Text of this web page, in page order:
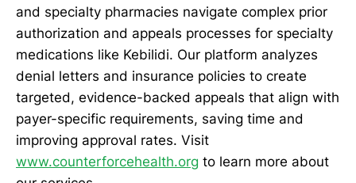
and specialty pharmacies navigate complex prior
authorization and appeals processes for specialty
medications like Kebilidi. Our platform analyzes
denial letters and insurance policies to create
targeted, evidence-backed appeals that align with
payer-specific requirements, saving time and
improving approval rates. Visit
www.counterforcehealth.org to learn more about